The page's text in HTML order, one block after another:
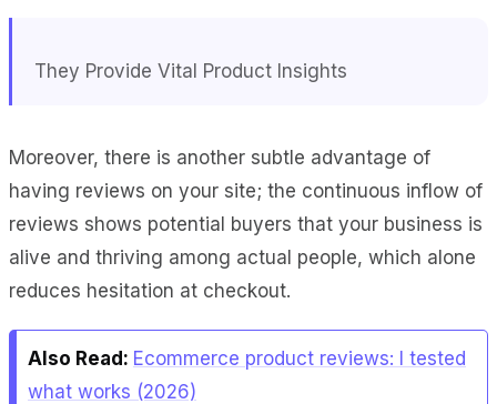
They Provide Vital Product Insights
Moreover, there is another subtle advantage of
having reviews on your site; the continuous inflow of
reviews shows potential buyers that your business is
alive and thriving among actual people, which alone
reduces hesitation at checkout.
Also Read: Ecommerce product reviews: I tested
what works (2026)